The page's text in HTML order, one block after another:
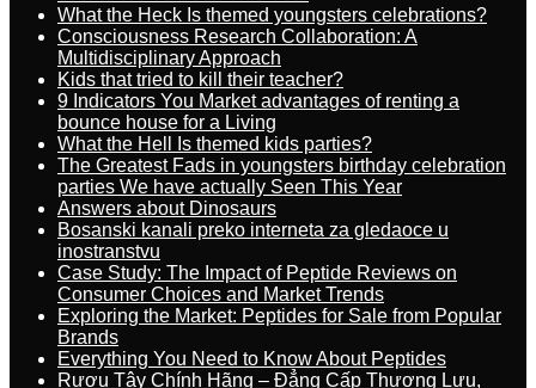
What the Heck Is themed youngsters celebrations?
Consciousness Research Collaboration: A
Multidisciplinary Approach
Kids that tried to kill their teacher?
9 Indicators You Market advantages of renting a
bounce house for a Living
What the Hell Is themed kids parties?
The Greatest Fads in youngsters birthday celebration
parties We have actually Seen This Year
Answers about Dinosaurs
Bosanski kanali preko interneta za gledaoce u
inostranstvu
Case Study: The Impact of Peptide Reviews on
Consumer Choices and Market Trends
Exploring the Market: Peptides for Sale from Popular
Brands
Everything You Need to Know About Peptides
Rượu Tây Chính Hãng – Đẳng Cấp Thượng Lưu,